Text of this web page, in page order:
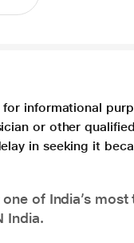
informational
or other
in seeking it
of India’s
India.